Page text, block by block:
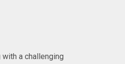
a challenging